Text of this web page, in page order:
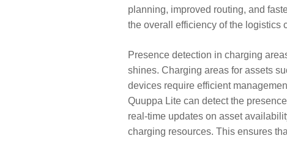
planning, improved routing, and
the overall efficiency of the logistics
Presence detection in charging
shines. Charging areas for assets
devices require efficient
Quuppa Lite can detect the
real-time updates on asset
charging resources. This ensures